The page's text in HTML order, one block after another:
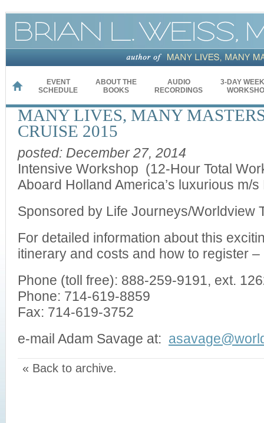
HOME
EVENT
SCHEDULE
ABOUT THE
BOOKS
AUDIO
RECORDINGS
3-DAY
MANY LIVES, MANY
CRUISE 2015
posted: December 27, 2014
Intensive Workshop (12-Hour Total
Aboard Holland America’s luxurious m/
Sponsored by Life Journeys/Worldview
For detailed information about this
itinerary and costs and how to register
Phone (toll free): 888-259-9191, ext.
Phone: 714-619-8859
Fax: 714-619-3752
e-mail Adam Savage at:
« Back to archive.